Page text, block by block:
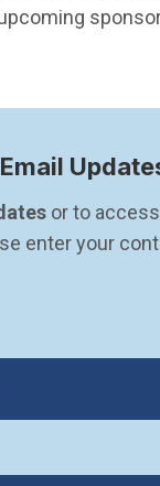
or to
enter your
WINDOW)